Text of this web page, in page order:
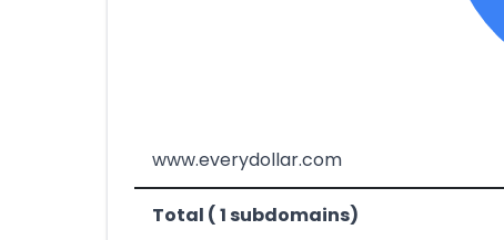
www.everydollar.com
Total ( 1 subdomains)